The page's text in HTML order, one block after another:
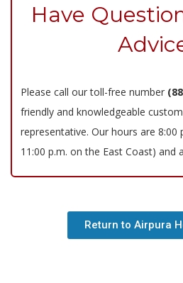
Have
Please call our toll-free number
friendly and knowledgeable
representative. Our hours are 8:00
11:00 p.m. on the East Coast) and
Return to Airpura